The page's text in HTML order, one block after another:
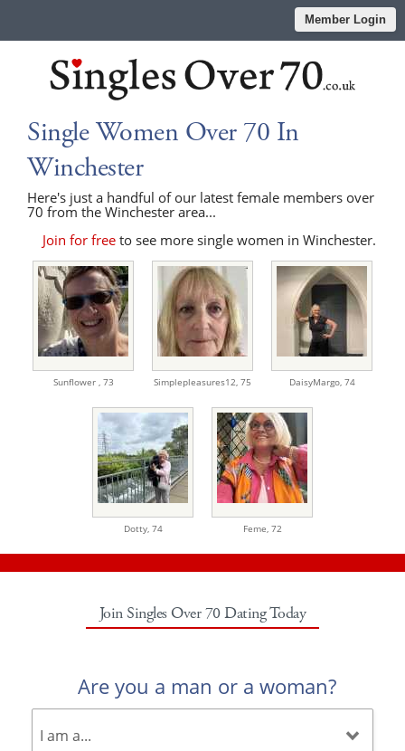
Member Login
Single Women Over 70 In
Winchester
Here's just a handful of our latest female members over
70 from the Winchester area...
Join for free to see more single women in Winchester.
Sunflower , 73 Simplepleasures12, 75 DaisyMargo, 74
Dotty, 74 Feme, 72
Join Singles Over 70 Dating Today
Are you a man or a woman?